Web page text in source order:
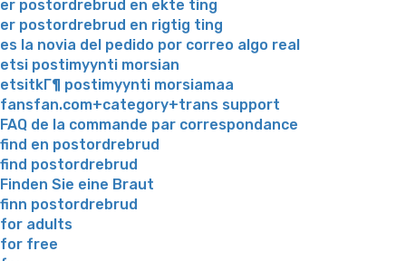
er postordrebrud en ekte ting
er postordrebrud en rigtig ting
es la novia del pedido por correo algo real
etsi postimyynti morsian
etsitkГ¶ postimyynti morsiamaa
fansfan.com+category+trans support
FAQ de la commande par correspondance
find en postordrebrud
find postordrebrud
Finden Sie eine Braut
finn postordrebrud
for adults
for free